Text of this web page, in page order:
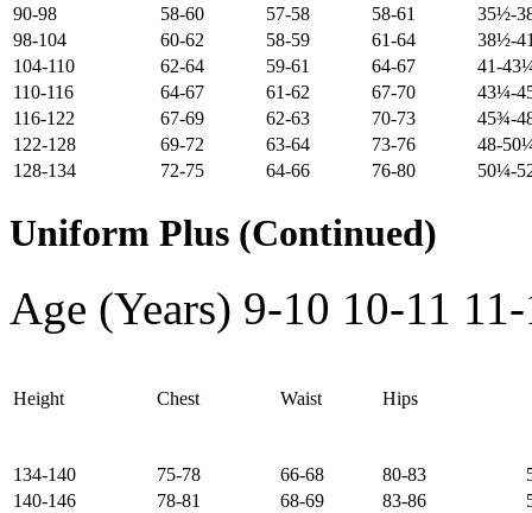
90-98 58-60 57-58 58-61
35½-
98-104
60-62 58-59 61-64
38½-
104-110
62-64 59-61 64-67
41-
110-116
64-67 61-62 67-70
43¼-
116-122
67-69 62-63 70-73
45¾-
122-128
69-72 63-64 73-76
48-
128-134
72-75 64-66 76-80 50¼-
Uniform Plus (Continued)
Age (Years) 9-10 10-11
Height Chest Waist Hips
134-140 75-78 66-68 80-83
140-146
78-81 68-69 83-86